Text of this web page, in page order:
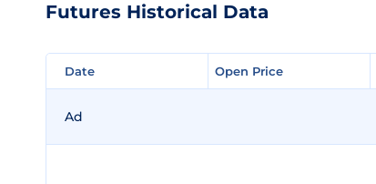
Futures Historical Data
Date Open Price
Date Open Price
Ad